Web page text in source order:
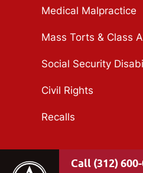
Medical Malpractice
Mass Torts & Class
Social Security
Civil Rights
Recalls
(312)